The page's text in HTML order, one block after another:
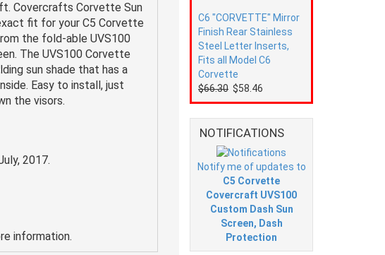
Covercrafts Corvette Sun
fit for your C5 Corvette
the fold-able UVS100
The UVS100 Corvette
sun shade that has a
Easy to install, just
the visors.
2017.
information.
C6 "CORVETTE" Mirror
Finish Rear Stainless
Steel Letter Inserts,
Fits all Model C6
Corvette
$66.30 $58.46
NOTIFICATIONS
Notify me of updates to
C5 Corvette
Covercraft UVS100
Custom Dash Sun
Screen, Dash
Protection